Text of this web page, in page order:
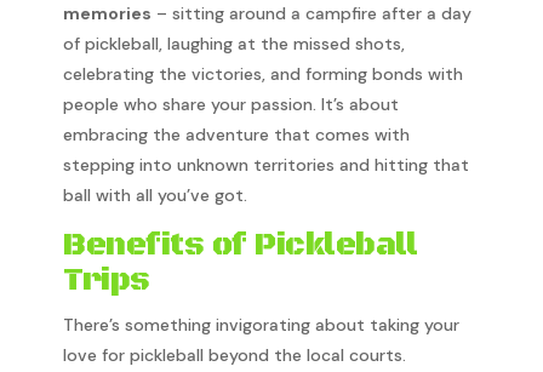
memories – sitting around a campfire after a day
of pickleball, laughing at the missed shots,
celebrating the victories, and forming bonds with
people who share your passion. It’s about
embracing the adventure that comes with
stepping into unknown territories and hitting that
ball with all you’ve got.
Benefits of Pickleball
Trips
There’s something invigorating about taking your
love for pickleball beyond the local courts.